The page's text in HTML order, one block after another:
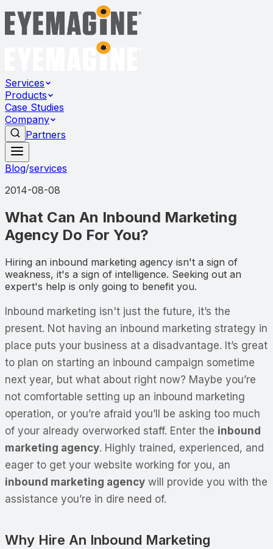
Services
Products
Case Studies
Company
Partners
Blog/services
2014-08-08
What Can An Inbound Marketing
Agency Do For You?
Hiring an inbound marketing agency isn't a sign of
weakness, it's a sign of intelligence. Seeking out an
expert's help is only going to benefit you.
Inbound marketing isn't just the future, it’s the
present. Not having an inbound marketing strategy in
place puts your business at a disadvantage. It’s great
to plan on starting an inbound campaign sometime
next year, but what about right now? Maybe you’re
not comfortable setting up an inbound marketing
operation, or you’re afraid you’ll be asking too much
of your already overworked staff. Enter the inbound
marketing agency. Highly trained, experienced, and
eager to get your website working for you, an
inbound marketing agency will provide you with the
assistance you’re in dire need of.
Why Hire An Inbound Marketing